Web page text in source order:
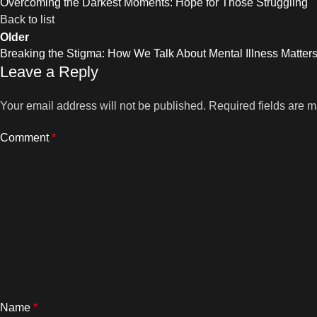
Back to list
Older
Breaking the Stigma: How We Talk About Mental Illness Matters
Leave a Reply
Your email address will not be published. Required fields are
Comment*
Name *